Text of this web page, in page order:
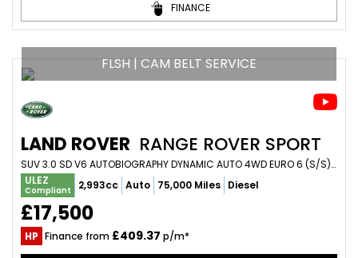
FINANCE
FLSH | CAM BELT SERVICE
LAND ROVER RANGE ROVER SPORT
SUV 3.0 SD V6 AUTOBIOGRAPHY DYNAMIC AUTO 4WD EURO 6 (S/S) 5DR (2015/65)
ULEZ
Compliant 2,993cc Auto 75,000 Miles Diesel
£17,500
HP Finance from £409.37 p/m*